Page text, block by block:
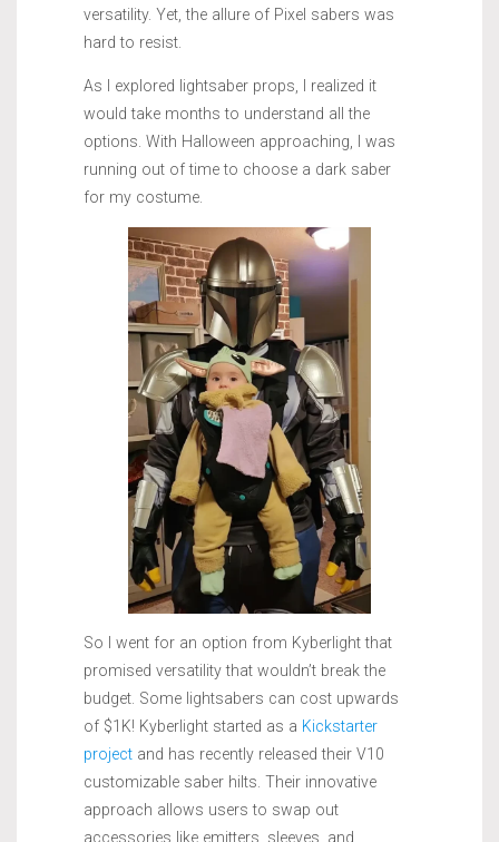
versatility. Yet, the allure of Pixel sabers was
hard to resist.
As I explored lightsaber props, I realized it
would take months to understand all the
options. With Halloween approaching, I was
running out of time to choose a dark saber
for my costume.
So I went for an option from Kyberlight that
promised versatility that wouldn’t break the
budget. Some lightsabers can cost upwards
of $1K! Kyberlight started as a Kickstarter
project and has recently released their V10
customizable saber hilts. Their innovative
approach allows users to swap out
accessories like emitters, sleeves, and